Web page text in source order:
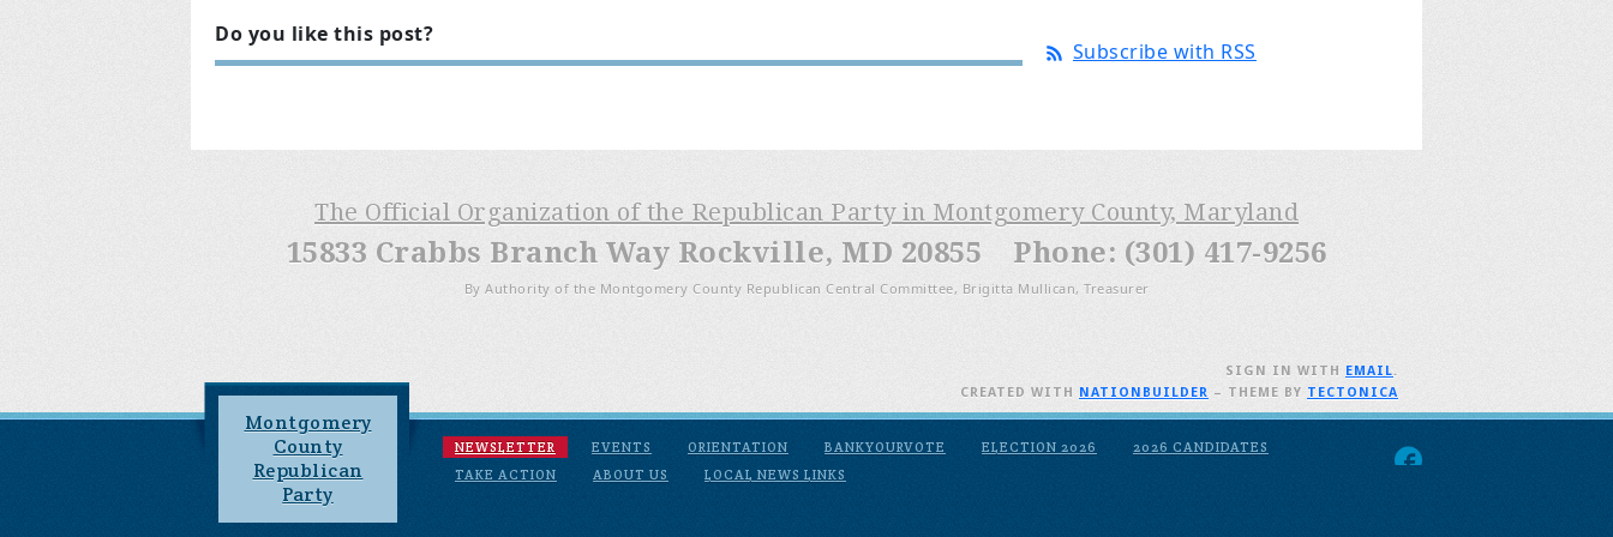
Do you like this post?
Subscribe with RSS
The Official Organization of the Republican Party in Montgomery County, Maryland
15833 Crabbs Branch Way Rockville, MD 20855 Phone: (301) 417-9256
By Authority of the Montgomery County Republican Central Committee, Brigitta Mullican, Treasurer
Montgomery
County
Republican
Party
NEWSLETTER EVENTS ORIENTATION BANKYOURVOTE ELECTION 2026
2026 CANDIDATES
TAKE ACTION
ABOUT US LOCAL NEWS LINKS
SIGN IN WITH EMAIL.
CREATED WITH NATIONBUILDER – THEME BY TECTONICA